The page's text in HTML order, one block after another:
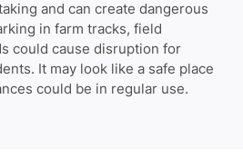
and can create dangerous
in farm tracks, field
could cause disruption for
It may look like a safe place
could be in regular use.